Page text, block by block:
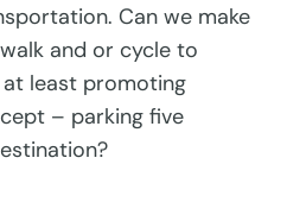
Can we make
and or cycle to
least promoting
– parking five